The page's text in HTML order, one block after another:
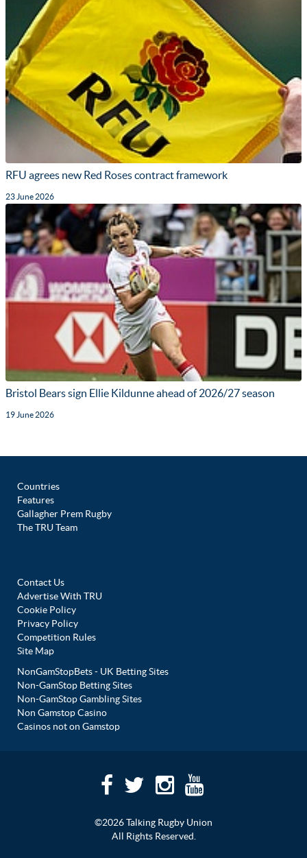
RFU agrees new Red Roses contract framework
23 June 2026
Bristol Bears sign Ellie Kildunne ahead of 2026/27 season
19 June 2026
Countries
Features
Gallagher Prem Rugby
The TRU Team
Contact Us
Advertise With TRU
Cookie Policy
Privacy Policy
Competition Rules
Site Map
NonGamStopBets - UK Betting Sites
Non-GamStop Betting Sites
Non-GamStop Gambling Sites
Non Gamstop Casino
Casinos not on Gamstop
©2026 Talking Rugby Union
All Rights Reserved.